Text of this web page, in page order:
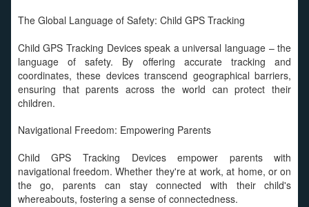
The Global Language of Safety: Child GPS Tracking
Child GPS Tracking Devices speak a universal language – the
language of safety. By offering accurate tracking and
coordinates, these devices transcend geographical barriers,
ensuring that parents across the world can protect their
children.
Navigational Freedom: Empowering Parents
Child GPS Tracking Devices empower parents with
navigational freedom. Whether they're at work, at home, or on
the go, parents can stay connected with their child's
whereabouts, fostering a sense of connectedness.